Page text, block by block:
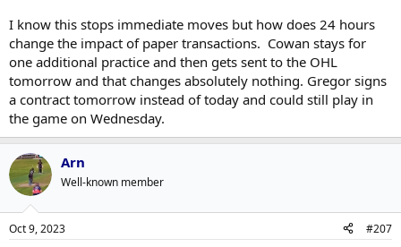
I know this stops immediate moves but how does 24 hours
change the impact of paper transactions. Cowan stays for
one additional practice and then gets sent to the OHL
tomorrow and that changes absolutely nothing. Gregor signs
a contract tomorrow instead of today and could still play in
the game on Wednesday.
Arn
Well-known member
Oct 9, 2023 #207